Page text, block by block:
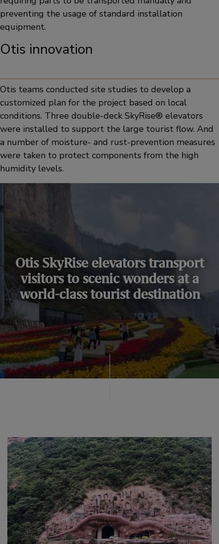
preventing the usage of standard installation
equipment.
Otis innovation
Otis teams conducted site studies to develop a
customized plan for the project based on local
conditions. Three double-deck SkyRise® elevators
were installed to support the large tourist flow. And
a number of moisture- and rust-prevention measures
were taken to protect components from the high
humidity levels.
Otis SkyRise elevators transport
visitors to scenic wonders at a
world-class tourist destination